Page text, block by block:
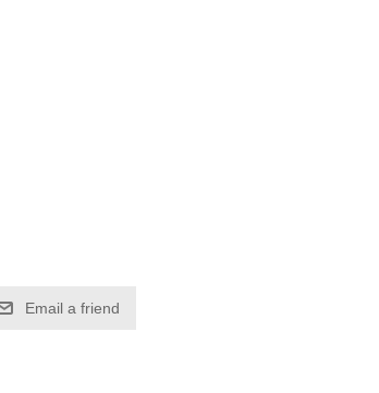
Email a friend